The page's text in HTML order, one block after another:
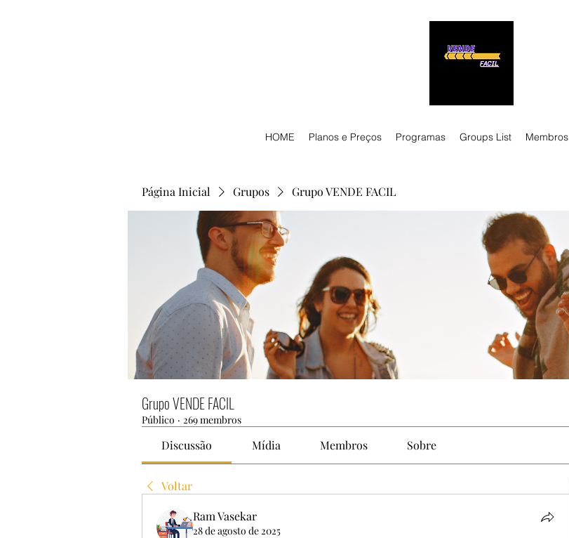
HOME Planos e Preços Programas Groups List Membros
Página Inicial Grupos Grupo VENDE FACIL
Grupo VENDE FACIL
Público · 269 membros
Discussão Mídia Membros Sobre
Voltar
Ram Vasekar
28 de agosto de 2025